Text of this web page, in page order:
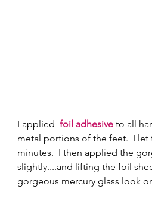
I applied foil adhesive to all
metal portions of the feet.  I let
minutes.  I then applied the
slightly....and lifting the foil
gorgeous mercury glass look